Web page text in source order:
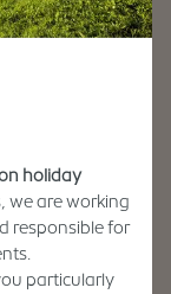
holiday
we are working
responsible for
particularly